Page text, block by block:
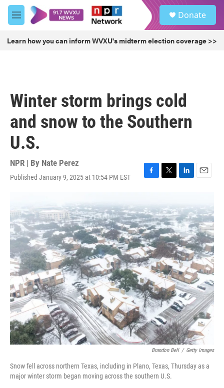
Skip to main content
M
e
u
Donate
Learn how you can inform WVXU's midterm election coverage >>
Winter storm brings cold
and snow to the Southern
U.S.
NPR | By Nate Perez
Published January 9, 2025 at 10:54 PM EST
F
e
b
o
o
k
T
t
t
e
r
L
k
e
d
I
n
E
i
l
Brandon Bell / Getty Images
Snow fell across northern Texas, including in Plano, Texas, Thursday as a
major winter storm began moving across the southern U.S.